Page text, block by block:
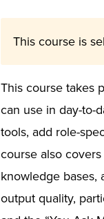
This course is
This course takes
can use in day-to-
tools, add role-
course also
knowledge bases,
output quality,